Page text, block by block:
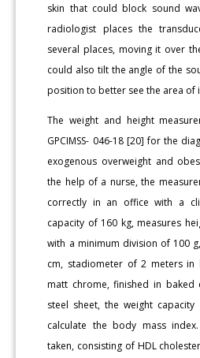
skin that could block sound
radiologist places the
several places, moving it over
could also tilt the angle of the
position to better see the area of
The weight and height
GPCIMSS- 046-18 [20] for the
exogenous overweight and
the help of a nurse, the
correctly in an office with a
capacity of 160 kg, measures
with a minimum division of 100
cm, stadiometer of 2 meters in
matt chrome, finished in baked
steel sheet, the weight
calculate the body mass
taken, consisting of HDL